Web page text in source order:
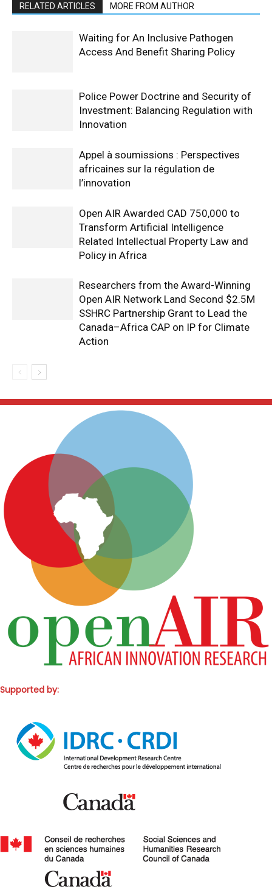
RELATED ARTICLES MORE FROM AUTHOR
Waiting for An Inclusive Pathogen
Access And Benefit Sharing Policy
Police Power Doctrine and Security of
Investment: Balancing Regulation with
Innovation
Appel à soumissions : Perspectives
africaines sur la régulation de
l’innovation
Open AIR Awarded CAD 750,000 to
Transform Artificial Intelligence
Related Intellectual Property Law and
Policy in Africa
Researchers from the Award-Winning
Open AIR Network Land Second $2.5M
SSHRC Partnership Grant to Lead the
Canada–Africa CAP on IP for Climate
Action
Supported by: